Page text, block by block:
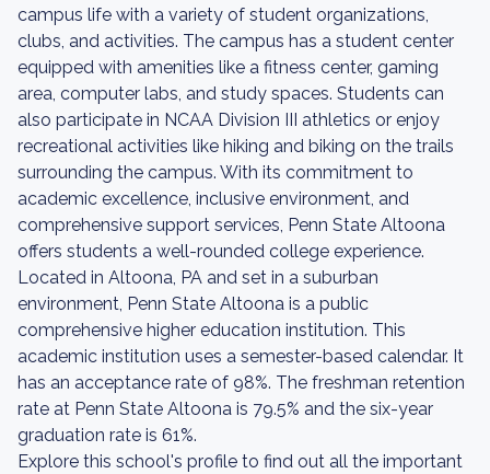
campus life with a variety of student organizations,
clubs, and activities. The campus has a student center
equipped with amenities like a fitness center, gaming
area, computer labs, and study spaces. Students can
also participate in NCAA Division III athletics or enjoy
recreational activities like hiking and biking on the trails
surrounding the campus. With its commitment to
academic excellence, inclusive environment, and
comprehensive support services, Penn State Altoona
offers students a well-rounded college experience.
Located in Altoona, PA and set in a suburban
environment, Penn State Altoona is a public
comprehensive higher education institution. This
academic institution uses a semester-based calendar. It
has an acceptance rate of 98%. The freshman retention
rate at Penn State Altoona is 79.5% and the six-year
graduation rate is 61%.
Explore this school's profile to find out all the important